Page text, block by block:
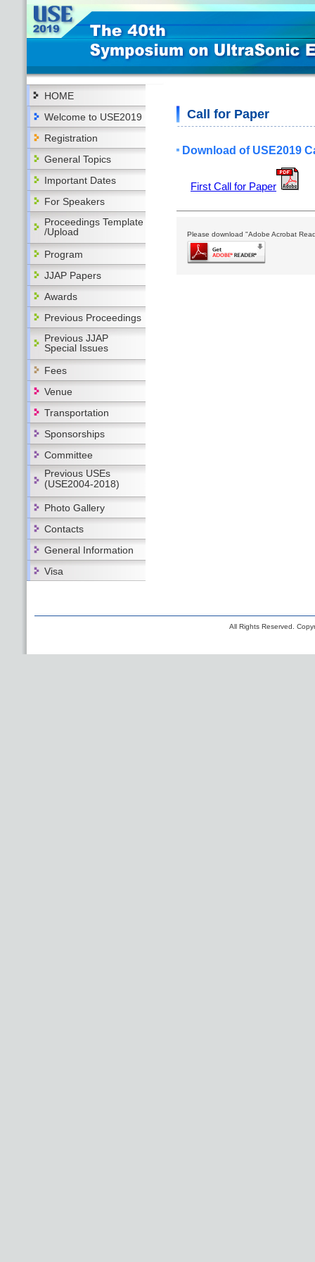
HOME
Welcome to USE2019
Registration
General Topics
Important Dates
For Speakers
Proceedings Template
/Upload
Program
JJAP Papers
Awards
Previous Proceedings
Previous JJAP
Special Issues
Fees
Venue
Transportation
Sponsorships
Committee
Previous USEs
(USE2004-2018)
Photo Gallery
Contacts
General Information
Visa
Call for Paper
Download of USE2019
First Call for Paper
Please download "Adobe Acrobat
All Rights Reserved.